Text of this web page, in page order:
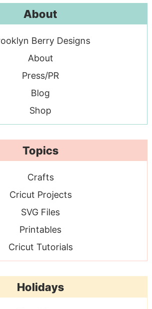
About
Berry Designs
About
Press/PR
Blog
Shop
Topics
Crafts
Cricut Projects
SVG Files
Printables
Cricut Tutorials
Holidays